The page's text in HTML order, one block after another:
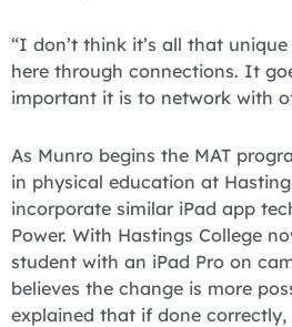
“I don’t think it’s all that
here through connections. It
important it is to network with
As Munro begins the MAT
in physical education at
incorporate similar iPad app
Power. With Hastings College
student with an iPad Pro on
believes the change is more
explained that if done